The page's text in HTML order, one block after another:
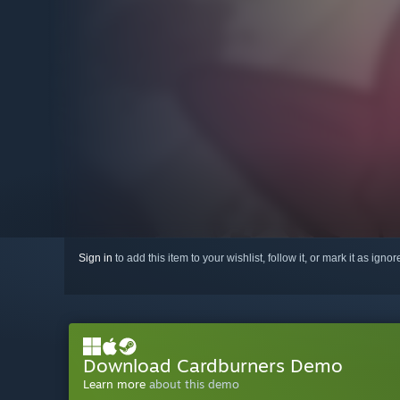
Sign in to add this item to your wishlist, follow it, or mark it as
Download Cardburners Demo
Learn more about this demo